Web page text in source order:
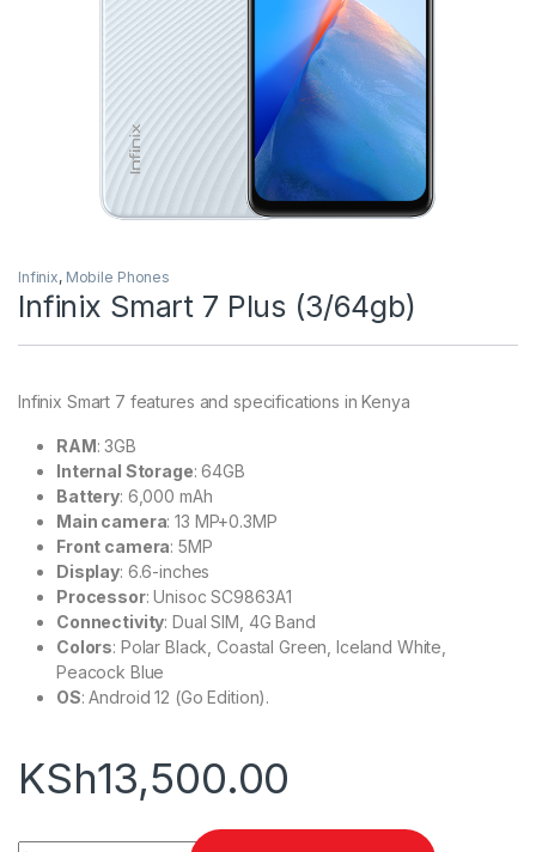
Infinix, Mobile Phones
Infinix Smart 7 Plus (3/64gb)
Infinix Smart 7 features and specifications in Kenya
RAM: 3GB
Internal Storage: 64GB
Battery: 6,000 mAh
Main camera: 13 MP+0.3MP
Front camera: 5MP
Display: 6.6-inches
Processor: Unisoc SC9863A1
Connectivity: Dual SIM, 4G Band
Colors: Polar Black, Coastal Green, Iceland White,
Peacock Blue
OS: Android 12 (Go Edition).
KSh13,500.00